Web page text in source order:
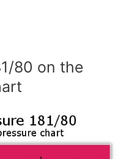
80 on the